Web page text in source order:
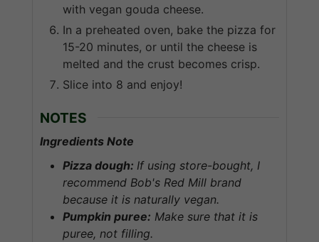
with vegan gouda cheese.
In a preheated oven, bake the pizza for
15-20 minutes, or until the cheese is
melted and the crust becomes crisp.
Slice into 8 and enjoy!
NOTES
Ingredients Note
Pizza dough: If using store-bought, I
recommend Bob's Red Mill brand
because it is naturally vegan.
Pumpkin puree: Make sure that it is
puree, not filling.